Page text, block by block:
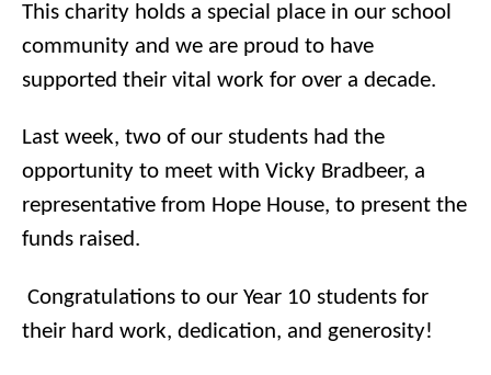
This charity holds a special place in our school
community and we are proud to have
supported their vital work for over a decade.
Last week, two of our students had the
opportunity to meet with Vicky Bradbeer, a
representative from Hope House, to present the
funds raised.
Congratulations to our Year 10 students for
their hard work, dedication, and generosity!